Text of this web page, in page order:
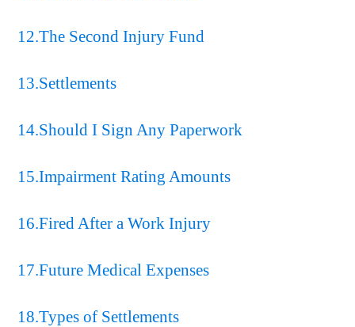
12.The Second Injury Fund
13.Settlements
14.Should I Sign Any Paperwork
15.Impairment Rating Amounts
16.Fired After a Work Injury
17.Future Medical Expenses
18.Types of Settlements